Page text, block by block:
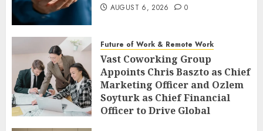
AUGUST 6, 2026 0
Future of Work & Remote Work
Vast Coworking Group
Appoints Chris Baszto as Chief
Marketing Officer and Ozlem
Soyturk as Chief Financial
Officer to Drive Global